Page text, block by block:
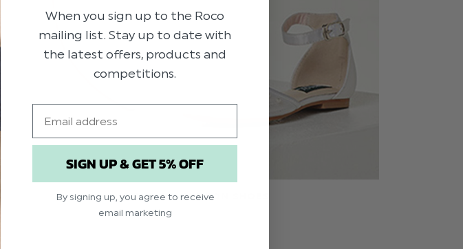
GIRLS COMMUNION SHOES
When you sign up to the Roco
mailing list. Stay up to date with
the latest offers, products and
competitions.
SIGN UP & GET 5% OFF
By signing up, you agree to receive
email marketing